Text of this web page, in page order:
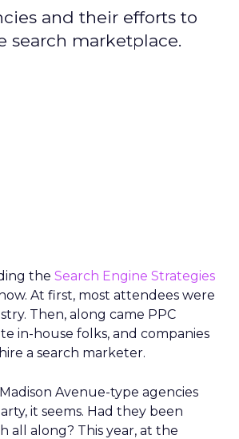
and their efforts to
search marketplace.
the Search Engine Strategies
At first, most attendees were
Then, along came PPC
in-house folks, and companies
a search marketer.
Avenue-type agencies
it seems. Had they been
all along? This year, at the